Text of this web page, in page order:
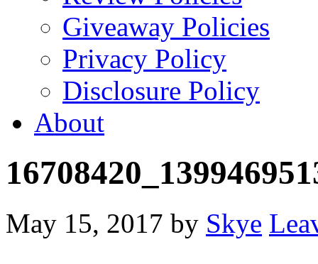
Giveaway Policies
Privacy Policy
Disclosure Policy
About
May 15, 2017 by Skye